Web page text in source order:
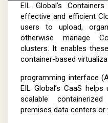
EIL Global’s
effective and efficient
users to upload,
otherwise manage
clusters. It enables
container-based
programming interface
EIL Global’s CaaS
scalable
premises data centers or